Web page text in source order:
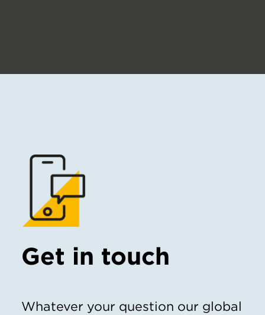
Get in touch
Whatever your question our global